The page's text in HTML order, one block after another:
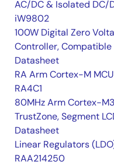
AC/DC & Isolated DC/
iW9802
100W Digital Zero
Controller,
Datasheet
RA Arm Cortex-M
RA4C1
80MHz Arm Cortex-
TrustZone, Segment
Datasheet
Linear Regulators
RAA214250